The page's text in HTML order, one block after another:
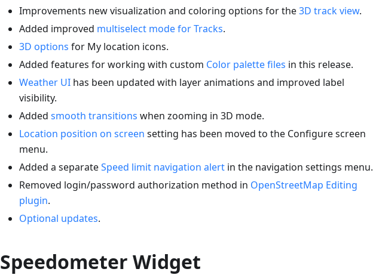
Improvements new visualization and coloring options for the3D track view.
Added improved multiselect mode for Tracks.
3D options for My location icons.
Added features for working with custom Color palette files in this release.
Weather UI has been updated with layer animations and improved label
visibility.
Added smooth transitions when zooming in 3D mode.
Location position on screen setting has been moved to the Configure screen
menu.
Added a separateSpeed limit navigation alert in the navigation settings menu.
Removed login/password authorization method in OpenStreetMap Editing
plugin.
Optional updates.
Speedometer Widget